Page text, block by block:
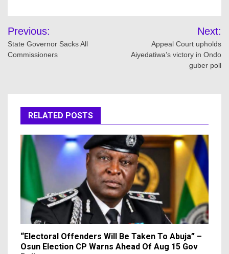
Post
navigation
Previous:
State Governor Sacks All
Commissioners
Next:
Appeal Court upholds
Aiyedatiwa’s victory in Ondo
guber poll
RELATED POSTS
“Electoral Offenders Will Be Taken To Abuja” –
Osun Election CP Warns Ahead Of Aug 15 Gov